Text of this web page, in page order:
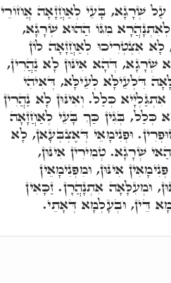
שְׁרָגָא, בָּעֵי לְאַחֲזָאָה אֲחוֹרֵי
מִגּוֹ הַהוּא שְׁרָגָא,
לָא אִצְטְרִיכוּ לְאַחֲזָאָה לוֹן
שְׁרָגָא, דְּהָא אִינּוּן לָא נַהֲרִין,
דִּלְעֵילָּא לְעֵילָּא, דְּאִיהִי
כְּלַל. וְאִינּוּן לָא נַהֲרִין
כְּלַל, בְּגִין כַּךְ בָּעֵי לְאַחֲזָאָה
וּפְנִימָאֵי דְּאֶצְבְּעָאן, לָא
שְׁרָגָא. טְמִירִין אִינּוּן,
אִינּוּן, וּמִפְּנִימָאֵין
וּמְעִלָּאָה אִתְנָהֲרָן. זַכָּאִין
דֵּין, וּבְעָלְמָא דְּאָתֵי.